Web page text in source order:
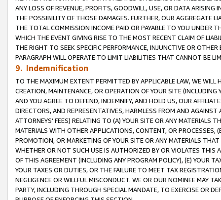
ANY LOSS OF REVENUE, PROFITS, GOODWILL, USE, OR DATA ARISING
THE POSSIBILITY OF THOSE DAMAGES. FURTHER, OUR AGGREGATE
THE TOTAL COMMISSION INCOME PAID OR PAYABLE TO YOU UNDER
WHICH THE EVENT GIVING RISE TO THE MOST RECENT CLAIM OF
THE RIGHT TO SEEK SPECIFIC PERFORMANCE, INJUNCTIVE OR
PARAGRAPH WILL OPERATE TO LIMIT LIABILITIES THAT CANNOT BE
9. Indemnification
TO THE MAXIMUM EXTENT PERMITTED BY APPLICABLE LAW, WE WILL
CREATION, MAINTENANCE, OR OPERATION OF YOUR SITE (INCLUDING
AND YOU AGREE TO DEFEND, INDEMNIFY, AND HOLD US, OUR
DIRECTORS, AND REPRESENTATIVES, HARMLESS FROM AND
ATTORNEYS’ FEES) RELATING TO (A) YOUR SITE OR ANY MATERIALS
MATERIALS WITH OTHER APPLICATIONS, CONTENT, OR PROCESSES,
PROMOTION, OR MARKETING OF YOUR SITE OR ANY MATERIALS
WHETHER OR NOT SUCH USE IS AUTHORIZED BY OR VIOLATES THIS
OF THIS AGREEMENT (INCLUDING ANY PROGRAM POLICY), (E) YOUR
YOUR TAXES OR DUTIES, OR THE FAILURE TO MEET TAX
NEGLIGENCE OR WILLFUL MISCONDUCT. WE OR OUR NOMINEE MAY
PARTY, INCLUDING THROUGH SPECIAL MANDATE, TO EXERCISE OR